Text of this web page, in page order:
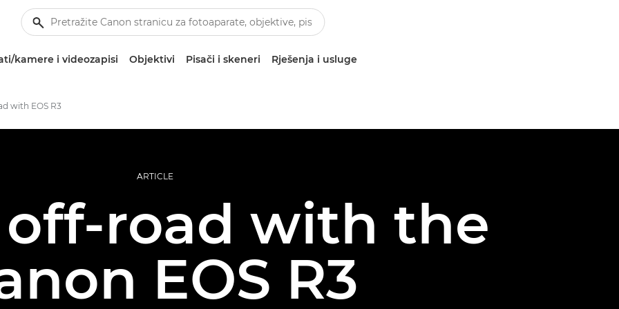
kamere i videozapisi Objektivi Pisači i skeneri Rješenja i usluge
with EOS R3
ARTICLE
road with the
EOS R3